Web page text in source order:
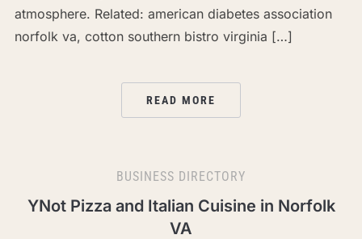
atmosphere. Related: american diabetes association
norfolk va, cotton southern bistro virginia […]
READ MORE
BUSINESS DIRECTORY
YNot Pizza and Italian Cuisine in Norfolk
VA